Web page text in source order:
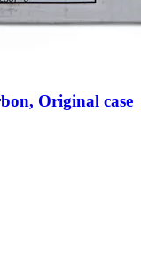
Original case